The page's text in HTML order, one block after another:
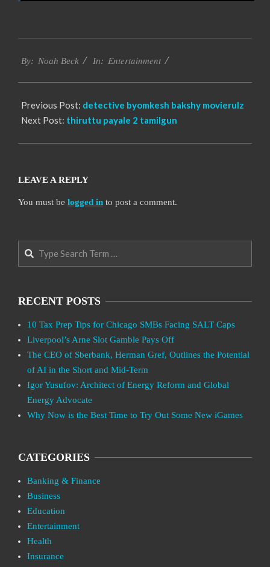
10-
By: Noah Beck In: Entertainment
Previous Post: detective byomkesh bakshy movierulz
Next Post: thiruttu payale 2 tamilgun
LEAVE A REPLY
You must be logged in to post a comment.
Search
RECENT POSTS
10 Tax Prep Tips for Chicago SMBs Facing SALT Caps
Liverpool’s Arne Slot Gamble Pays Off
The CEO of Sberbank, Herman Gref, Outlines the Potential
of AI in the Short and Mid-Term
Igor Yusufov: Architect of Energy Reform and Global
Energy Advocate
Why Now is the Best Time to Try Out Some New iGames
CATEGORIES
Banking & Finance
Business
Education
Entertainment
Health
Insurance